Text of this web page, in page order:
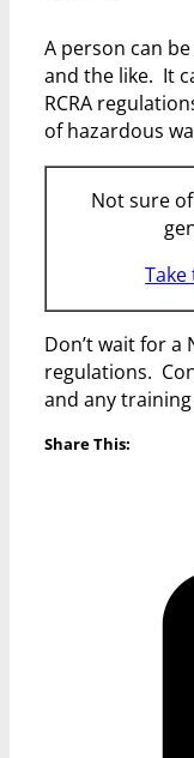
A person can
and the like. It
RCRA
of hazardous
Not sure
Don’t wait for
regulations.
and any
Share This: